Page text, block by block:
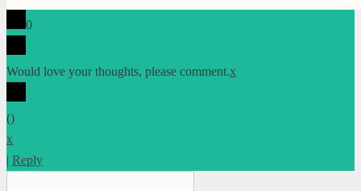
0
Would love your thoughts, please comment.x
()
x
| Reply